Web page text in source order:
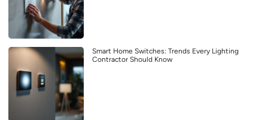
Smart Home Switches: Trends Every Lighting
Contractor Should Know